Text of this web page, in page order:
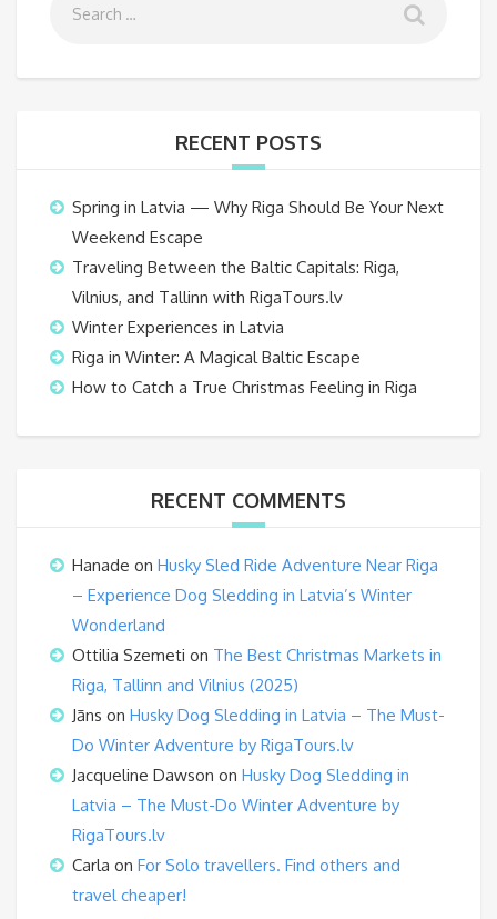
RECENT POSTS
Spring in Latvia — Why Riga Should Be Your Next
Weekend Escape
Traveling Between the Baltic Capitals: Riga,
Vilnius, and Tallinn with RigaTours.lv
Winter Experiences in Latvia
Riga in Winter: A Magical Baltic Escape
How to Catch a True Christmas Feeling in Riga
RECENT COMMENTS
Hanade on Husky Sled Ride Adventure Near Riga
– Experience Dog Sledding in Latvia’s Winter
Wonderland
Ottilia Szemeti on The Best Christmas Markets in
Riga, Tallinn and Vilnius (2025)
Jāns on Husky Dog Sledding in Latvia – The Must-
Do Winter Adventure by RigaTours.lv
Jacqueline Dawson on Husky Dog Sledding in
Latvia – The Must-Do Winter Adventure by
RigaTours.lv
Carla on For Solo travellers. Find others and
travel cheaper!